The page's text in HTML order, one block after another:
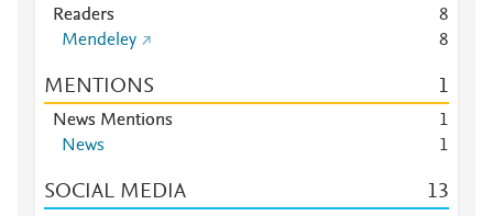
Readers
8
Mendeley
8
MENTIONS 1
News Mentions
1
News
1
SOCIAL MEDIA 13